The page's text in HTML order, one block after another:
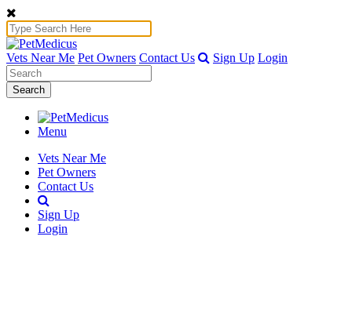
Vets Near Me Pet Owners Contact Us Sign Up Login
Search
Menu
Vets Near Me
Pet Owners
Contact Us
Sign Up
Login